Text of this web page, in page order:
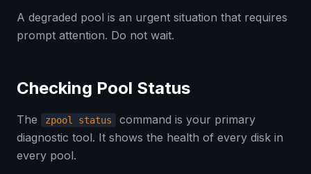
A degraded pool is an urgent situation that requires
prompt attention. Do not wait.
Checking Pool Status
The zpool status
command is your primary
diagnostic tool. It shows the health of every disk in
every pool.